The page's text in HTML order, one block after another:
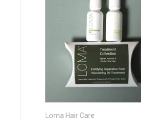
Loma Hair Care